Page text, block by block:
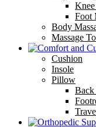
Knee
Foot
Body
Massage
Cushion
Insole
Pillow
Back